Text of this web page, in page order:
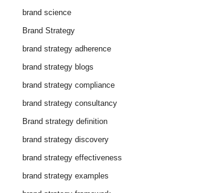
brand science
Brand Strategy
brand strategy adherence
brand strategy blogs
brand strategy compliance
brand strategy consultancy
Brand strategy definition
brand strategy discovery
brand strategy effectiveness
brand strategy examples